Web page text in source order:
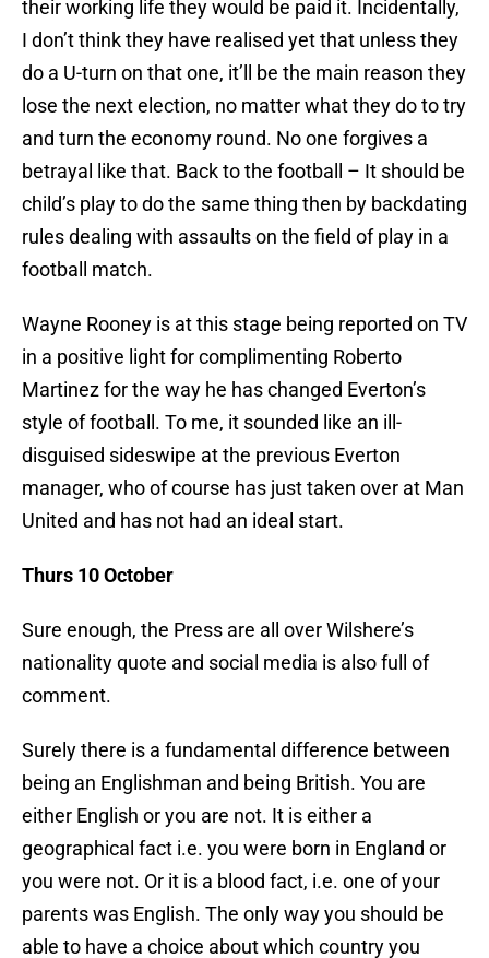
their working life they would be paid it. Incidentally,
I don’t think they have realised yet that unless they
do a U-turn on that one, it’ll be the main reason they
lose the next election, no matter what they do to try
and turn the economy round. No one forgives a
betrayal like that. Back to the football – It should be
child’s play to do the same thing then by backdating
rules dealing with assaults on the field of play in a
football match.
Wayne Rooney is at this stage being reported on TV
in a positive light for complimenting Roberto
Martinez for the way he has changed Everton’s
style of football. To me, it sounded like an ill-
disguised sideswipe at the previous Everton
manager, who of course has just taken over at Man
United and has not had an ideal start.
Thurs 10 October
Sure enough, the Press are all over Wilshere’s
nationality quote and social media is also full of
comment.
Surely there is a fundamental difference between
being an Englishman and being British. You are
either English or you are not. It is either a
geographical fact i.e. you were born in England or
you were not. Or it is a blood fact, i.e. one of your
parents was English. The only way you should be
able to have a choice about which country you